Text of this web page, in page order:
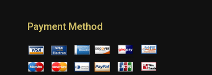
Payment Method